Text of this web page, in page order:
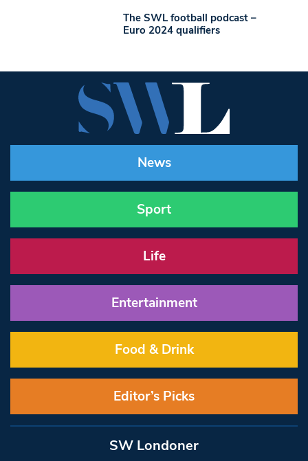
The SWL football podcast –
Euro 2024 qualifiers
News
Sport
Life
Entertainment
Food & Drink
Editor’s Picks
SW Londoner